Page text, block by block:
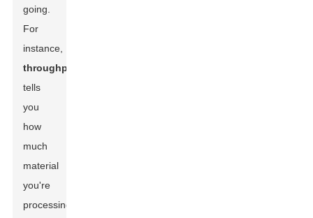
going.
For
instance,
throughput
tells
you
how
much
material
you're
processing